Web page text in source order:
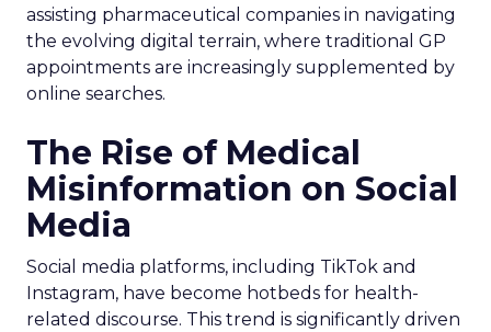
assisting pharmaceutical companies in navigating
the evolving digital terrain, where traditional GP
appointments are increasingly supplemented by
online searches.
The Rise of Medical
Misinformation on Social
Media
Social media platforms, including TikTok and
Instagram, have become hotbeds for health-
related discourse. This trend is significantly driven